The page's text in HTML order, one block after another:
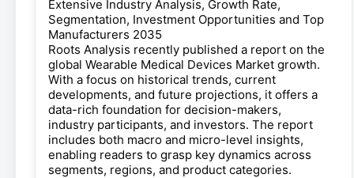
Extensive Industry Analysis, Growth Rate,
Segmentation, Investment Opportunities and Top
Manufacturers 2035
Roots Analysis recently published a report on the
global Wearable Medical Devices Market growth.
With a focus on historical trends, current
developments, and future projections, it offers a
data-rich foundation for decision-makers,
industry participants, and investors. The report
includes both macro and micro-level insights,
enabling readers to grasp key dynamics across
segments, regions, and product categories.